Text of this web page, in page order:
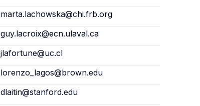
marta.lachowska@chi.frb.org
guy.lacroix@ecn.ulaval.ca
jlafortune@uc.cl
lorenzo_lagos@brown.edu
dlaitin@stanford.edu